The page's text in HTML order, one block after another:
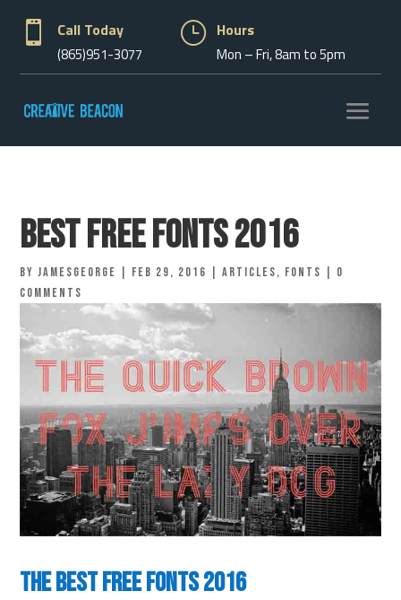
 Call Today
(865)951-3077
} Hours
Mon – Fri, 8am to 5pm
Best Free Fonts 2016
byjamesgeorge Feb 29, 2016 |Articles, Fonts
0
comments
The Best Free Fonts 2016